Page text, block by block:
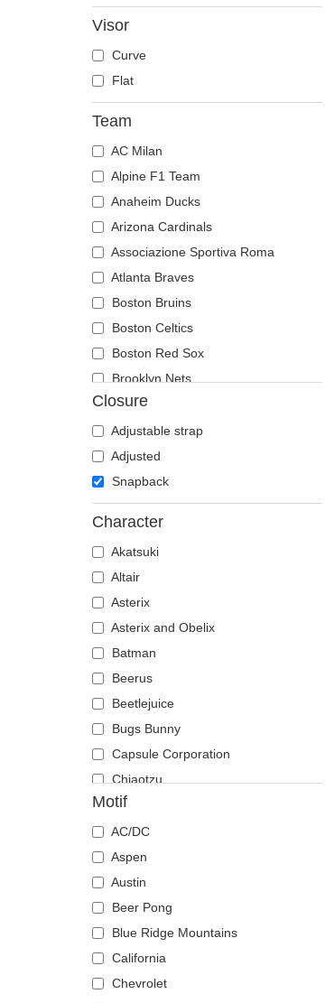
Seagull
Seal
Shark
Sheep
Snake
Squirrel
T-Rex
Tiger
Toucan
Unicorn
Vulture
Wolf
Zebra
Dragon Ball
Famous
Fast & Furious
Game of Thrones
Kung Fu Panda
Looney Tunes
Lucky Luke
Motor
Music
My Hero Academia
Naruto
National Parks
One Piece
Peanuts
Robot Grendizer
Scooby-Doo
Shark
Visor
Curve
Flat
Team
AC Milan
Alpine F1 Team
Anaheim Ducks
Arizona Cardinals
Associazione Sportiva Roma
Atlanta Braves
Boston Bruins
Boston Celtics
Boston Red Sox
Brooklyn Nets
Carolina Panthers
Chelsea Football Club
Chicago Blackhawks
Chicago Bulls
Chicago Cubs
Chicago White Sox
Dallas Mavericks
Denver Nuggets
Detroit Red Wings
Detroit Tigers
Ducati Motor
FC Barcelona
Florida Panthers
Golden State Warriors
Haas F1 Team
Houston Rockets
Houston Texans
Kansas City Chiefs
Las Vegas Raiders
Liverpool Football Club
Los Angeles Dodgers
Los Angeles Kings
Los Angeles Lakers
Manchester United Football Club
Closure
Adjustable strap
Adjusted
Snapback
Character
Akatsuki
Altair
Asterix
Asterix and Obelix
Batman
Beerus
Beetlejuice
Bugs Bunny
Capsule Corporation
Chiaotzu
Chucky
Coyote
Daenerys Targaryen
Daffy Duck
DMC DeLorean
Donkey
Dracarys
Gaara
Motif
AC/DC
Aspen
Austin
Beer Pong
Blue Ridge Mountains
California
Chevrolet